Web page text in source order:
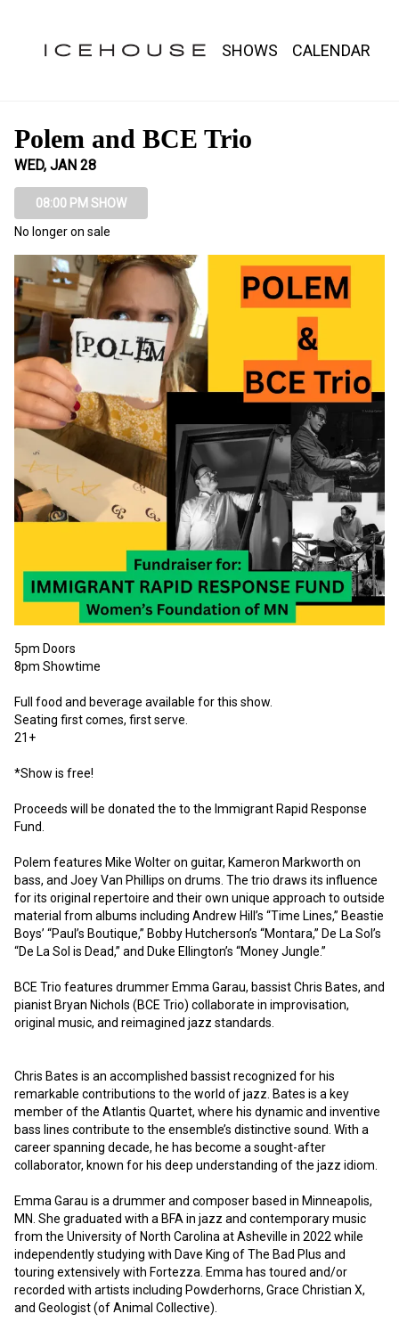
SHOWS CALENDAR
Polem and BCE Trio
WED, JAN 28
08:00 PM SHOW
No longer on sale
5pm Doors
8pm Showtime
Full food and beverage available for this show.
Seating first comes, first serve.
21+
*Show is free!
Proceeds will be donated the to the Immigrant Rapid Response
Fund.
Polem features Mike Wolter on guitar, Kameron Markworth on
bass, and Joey Van Phillips on drums. The trio draws its influence
for its original repertoire and their own unique approach to outside
material from albums including Andrew Hill’s “Time Lines,” Beastie
Boys’ “Paul’s Boutique,” Bobby Hutcherson’s “Montara,” De La Sol’s
“De La Sol is Dead,” and Duke Ellington’s “Money Jungle.”
BCE Trio features drummer Emma Garau, bassist Chris Bates, and
pianist Bryan Nichols (BCE Trio) collaborate in improvisation,
original music, and reimagined jazz standards.
Chris Bates is an accomplished bassist recognized for his
remarkable contributions to the world of jazz. Bates is a key
member of the Atlantis Quartet, where his dynamic and inventive
bass lines contribute to the ensemble’s distinctive sound. With a
career spanning decade, he has become a sought-after
collaborator, known for his deep understanding of the jazz idiom.
Emma Garau is a drummer and composer based in Minneapolis,
MN. She graduated with a BFA in jazz and contemporary music
from the University of North Carolina at Asheville in 2022 while
independently studying with Dave King of The Bad Plus and
touring extensively with Fortezza. Emma has toured and/or
recorded with artists including Powderhorns, Grace Christian X,
and Geologist (of Animal Collective).